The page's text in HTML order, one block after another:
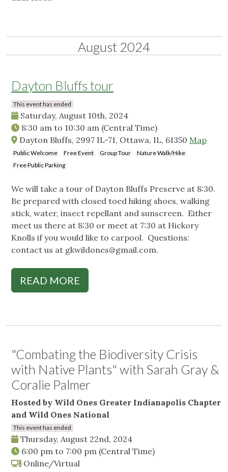
August 2024
Dayton Bluffs tour
This event has ended
Saturday, August 10th, 2024
8:30 am to 10:30 am (Central Time)
Dayton Bluffs, 2997 IL-71, Ottawa, IL, 61350 Map
Public Welcome Free Event Group Tour
Nature Walk/Hike
Free Public Parking
We will take a tour of Dayton Bluffs Preserve at 8:30.
Be prepared with closed toed hiking shoes, walking
stick, water, insect repellant and sunscreen. Either
meet us there at 8:30 or meet at 7:30 at Hickory
Knolls if you would like to carpool. Questions:
contact us at gkwildones@gmail.com.
READ MORE
"Combating the Biodiversity Crisis
with Native Plants" with Sarah Gray &
Coralie Palmer
Hosted by Wild Ones Greater Indianapolis Chapter
and Wild Ones National
This event has ended
Thursday, August 22nd, 2024
6:00 pm to 7:00 pm (Central Time)
Online/Virtual